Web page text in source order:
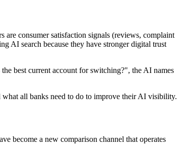
consumer satisfaction signals (reviews, complaint
AI search because they have stronger digital trust
best current account for switching?", the AI names
all banks need to do to improve their AI visibility.
become a new comparison channel that operates